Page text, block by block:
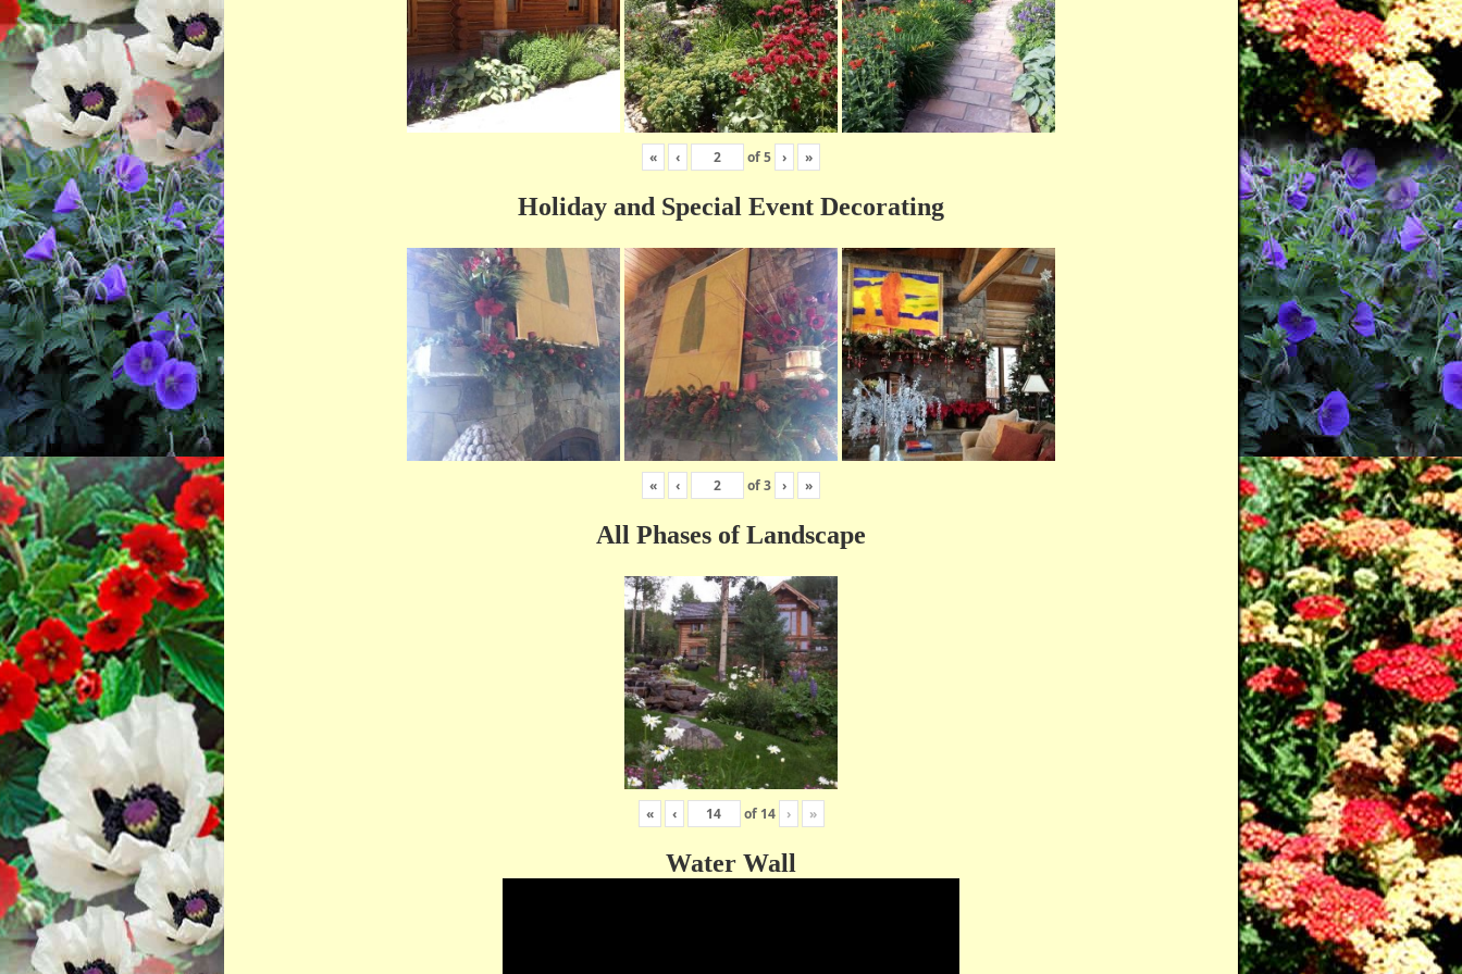
« ‹ of5 › »
Holiday and Special Event Decorating
« ‹ of3 › »
All Phases of Landscape
« ‹ of 14 › »
Water Wall